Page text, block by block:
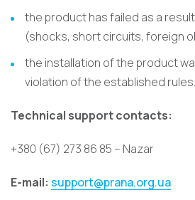
the product has failed as a
(shocks, short circuits, foreign
the installation of the product
violation of the established rules.
Technical support contacts:
+380 (67) 273 86 85 – Nazar
E-mail: support@prana.org.ua